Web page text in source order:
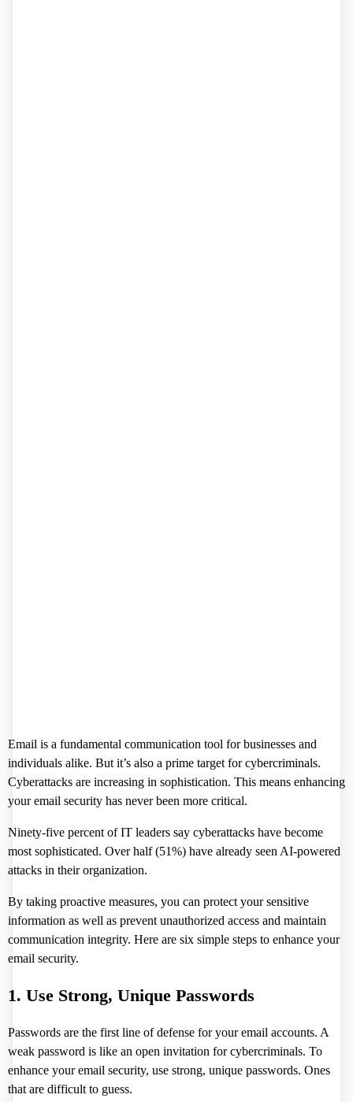
Email is a fundamental communication tool for businesses and
individuals alike. But it’s also a prime target for cybercriminals.
Cyberattacks are increasing in sophistication. This means enhancing
your email security has never been more critical.
Ninety-five percent of IT leaders say cyberattacks have become
most sophisticated. Over half (51%) have already seen AI-powered
attacks in their organization.
By taking proactive measures, you can protect your sensitive
information as well as prevent unauthorized access and maintain
communication integrity. Here are six simple steps to enhance your
email security.
1. Use Strong, Unique Passwords
Passwords are the first line of defense for your email accounts. A
weak password is like an open invitation for cybercriminals. To
enhance your email security, use strong, unique passwords. Ones
that are difficult to guess.